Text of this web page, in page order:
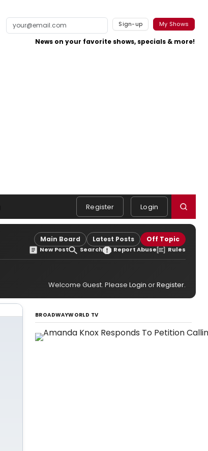
Sign-up My Shows
News on your favorite shows, specials & more!
Register Login
Main Board Latest Posts Off Topic
New Post Search Report Abuse Rules
Welcome Guest. Please Login orRegister.
BROADWAYWORLD TV